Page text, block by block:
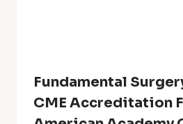
Fundamental
CME Accreditation